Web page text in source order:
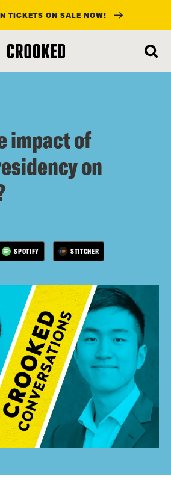
TICKETS ON SALE NOW!
impact of
on
SPOTIFY STITCHER